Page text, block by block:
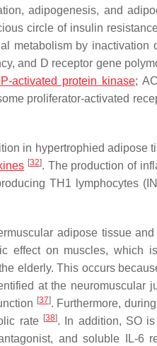
adipogenesis, and
circle of insulin
metabolism by inactivation
and D receptor gene
activated protein kinase;
proliferator-activated
in hypertrophied adipose
[32]. The production of
TH1 lymphocytes
adipose tissue
effect on muscles, which
elderly. This occurs
at the neuromuscular
[37]. Furthermore,
rate [38]. In addition, SO
and soluble IL-6